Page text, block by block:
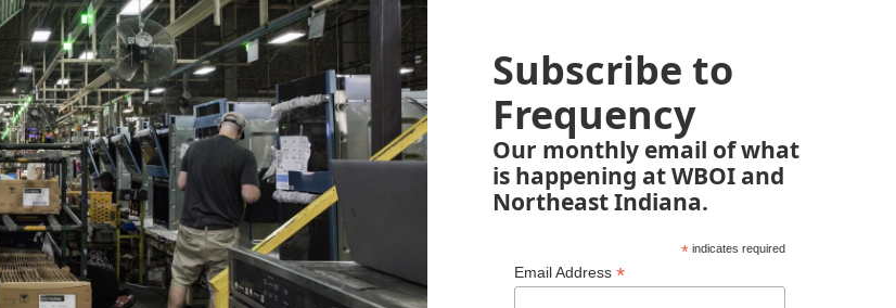
Subscribe to
Frequency
Our monthly email of what
is happening at WBOI and
Northeast Indiana.
*indicates required
Email Address *